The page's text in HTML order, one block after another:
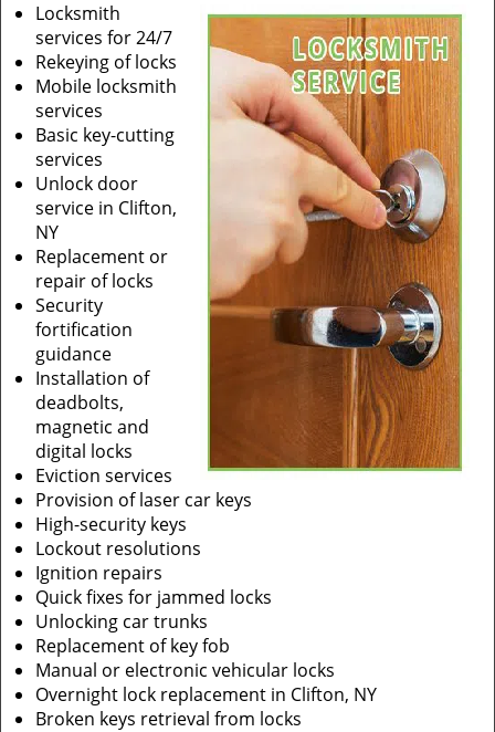
Locksmith
services for 24/7
Rekeying of locks
Mobile locksmith
services
Basic key-cutting
services
Unlock door
service in Clifton,
NY
Replacement or
repair of locks
Security
fortification
guidance
Installation of
deadbolts,
magnetic and
digital locks
Eviction services
Provision of laser car keys
High-security keys
Lockout resolutions
Ignition repairs
Quick fixes for jammed locks
Unlocking car trunks
Replacement of key fob
Manual or electronic vehicular locks
Overnight lock replacement in Clifton, NY
Broken keys retrieval from locks